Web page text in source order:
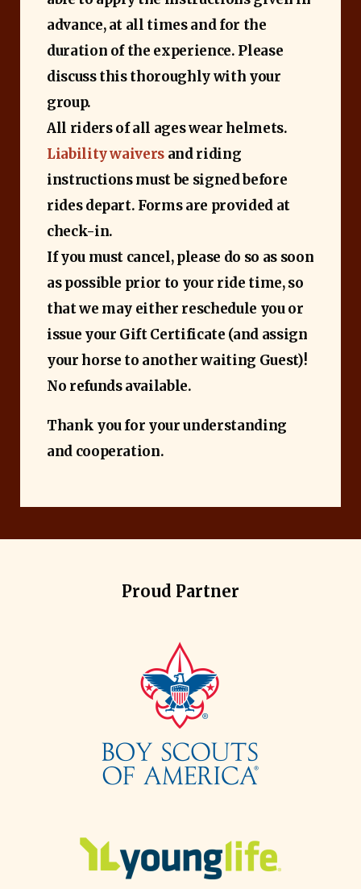
advance, at all times and for the
duration of the experience. Please
discuss this thoroughly with your
group.
All riders of all ages wear helmets.
Liability waivers and riding
instructions must be signed before
rides depart. Forms are provided at
check-in.
If you must cancel, please do so as soon
as possible prior to your ride time, so
that we may either reschedule you or
issue your Gift Certificate (and assign
your horse to another waiting Guest)!
No refunds available.
Thank you for your understanding
and cooperation.
Proud Partner